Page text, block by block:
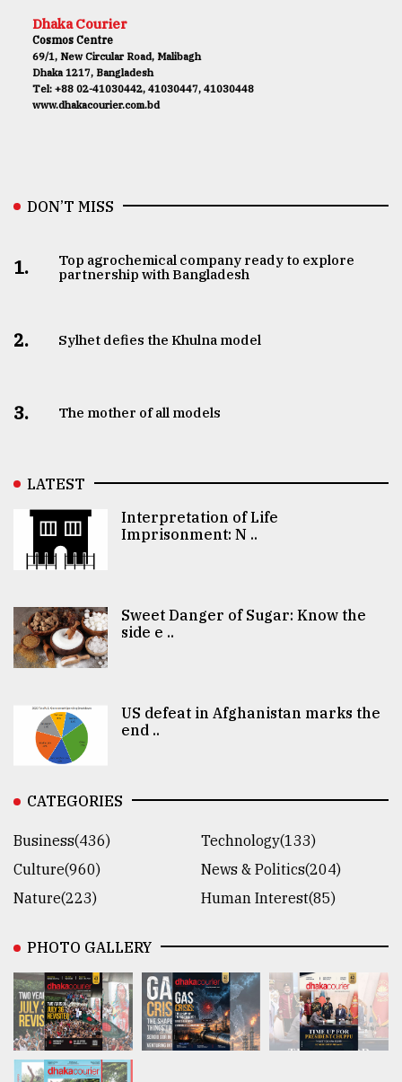
Dhaka Courier
Cosmos Centre
69/1, New Circular Road, Malibagh
Dhaka 1217, Bangladesh
Tel: +88 02-41030442, 41030447, 41030448
www.dhakacourier.com.bd
DON’T MISS
1.
Top agrochemical company ready to explore
partnership with Bangladesh
2. Sylhet defies the Khulna model
3. The mother of all models
LATEST
Interpretation of Life
Imprisonment: N ..
Sweet Danger of Sugar: Know the
side e ..
US defeat in Afghanistan marks the
end ..
CATEGORIES
Business(436)
Technology(133)
Culture(960)
News & Politics(204)
Nature(223)
Human Interest(85)
PHOTO GALLERY